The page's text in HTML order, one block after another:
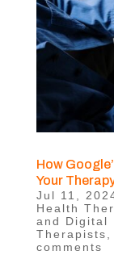
How
Your
Jul 11,
Health
and Digital
Therapists
comments